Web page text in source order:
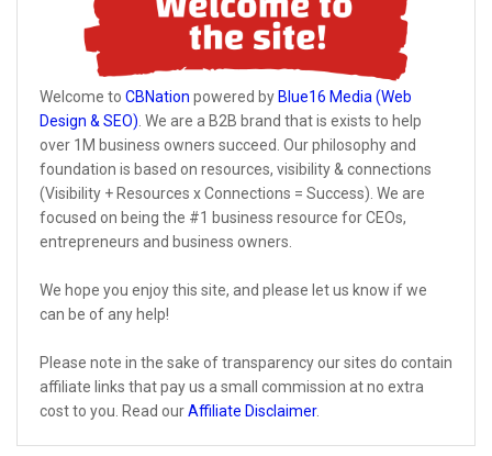
Welcome to CBNation powered by Blue16 Media (Web
Design & SEO). We are a B2B brand that is exists to help
over 1M business owners succeed. Our philosophy and
foundation is based on resources, visibility & connections
(Visibility + Resources x Connections = Success). We are
focused on being the #1 business resource for CEOs,
entrepreneurs and business owners.
We hope you enjoy this site, and please let us know if we
can be of any help!
Please note in the sake of transparency our sites do contain
affiliate links that pay us a small commission at no extra
cost to you. Read ourAffiliate Disclaimer.